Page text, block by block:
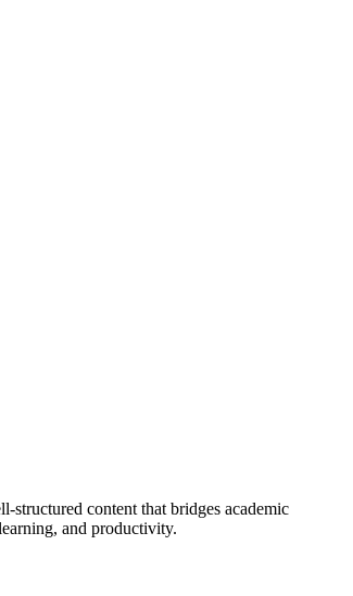
structured content that bridges academic
and productivity.